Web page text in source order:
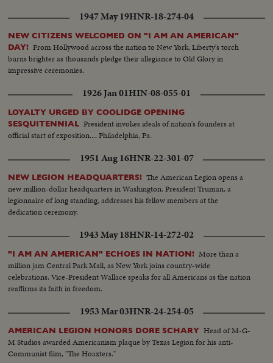
1947 May 19HNR-18-274-04
NEW CITIZENS WELCOMED ON "I AM AN AMERICAN"
DAY! From Hollywood across the nation to New York, Liberty's torch
burns brighter as thousands pledge their allegiance to Old Glory in
impressive ceremonies.
1926 Jan 01HIN-08-055-01
LOYALTY URGED BY COOLIDGE OPENING
SESQUITENNIAL President invokes ideals of nation's founders at
official start of exposition.... Philadelphia, Pa.
1951 Aug 16HNR-22-301-07
NEW LEGION HEADQUARTERS! The American Legion opens a
new million-dollar headquarters in Washington. President Truman, a
legionnaire of long standing, addresses his fellow members at the
dedication ceremony.
1943 May 18HNR-14-272-02
"I AM AN AMERICAN" ECHOES IN NATION! More than a
million jam Central Park Mall, as New York joins country-wide
celebrations. Vice-President Wallace speaks for all Americans as the nation
reaffirms its faith in freedom.
1953 Mar 03HNR-24-254-05
AMERICAN LEGION HONORS DORE SCHARY Head of M-G-
M Studios awarded Americanism plaque by Texas Legion for his anti-
Communist film, "The Hoaxters."